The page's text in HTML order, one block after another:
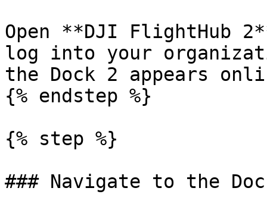
Open **DJI FlightHub
log into your
the Dock 2 appears
{% endstep %}
{% step %}
### Navigate to the